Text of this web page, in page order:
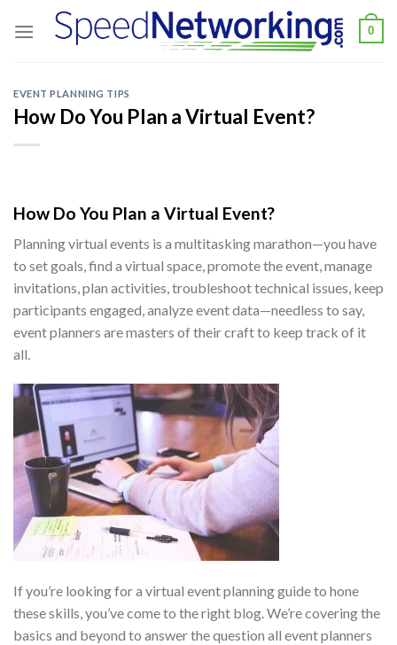
0
EVENT PLANNING TIPS
How Do You Plan a Virtual Event?
How Do You Plan a Virtual Event?
Planning virtual events is a multitasking marathon—you have
to set goals, find a virtual space, promote the event, manage
invitations, plan activities, troubleshoot technical issues, keep
participants engaged, analyze event data—needless to say,
event planners are masters of their craft to keep track of it
all.
If you’re looking for a virtual event planning guideto hone
these skills, you’ve come to the right blog. We’re covering the
basics and beyond to answer the question all event planners